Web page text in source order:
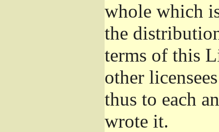
whole which
the
terms of this
other
thus to each
wrote it.